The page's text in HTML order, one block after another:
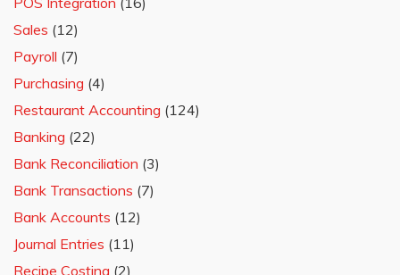
Sales (12)
Payroll (7)
Purchasing (4)
Restaurant Accounting (124)
Banking (22)
Bank Reconciliation (3)
Bank Transactions (7)
Bank Accounts (12)
Journal Entries (11)
Recipe Costing (2)